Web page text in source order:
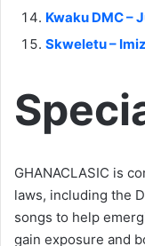
Kwaku DMC –
Skweletu –
GHANACLASIC is
laws, including the
songs to help
gain exposure and